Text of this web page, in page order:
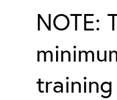
NOTE: